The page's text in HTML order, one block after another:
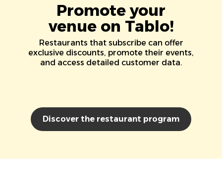
Promote your
venue on Tablo!
Restaurants that subscribe can offer
exclusive discounts, promote their events,
and access detailed customer data.
Discover the restaurant program